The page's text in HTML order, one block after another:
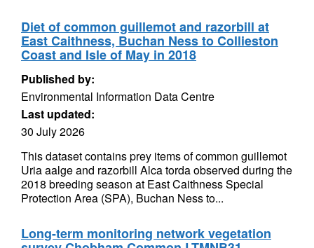
Diet of common guillemot and razorbill at
East Caithness, Buchan Ness to Collieston
Coast and Isle of May in 2018
Published by:
Environmental Information Data Centre
Last updated:
30 July 2026
This dataset contains prey items of common guillemot
Uria aalge and razorbill Alca torda observed during the
2018 breeding season at East Caithness Special
Protection Area (SPA), Buchan Ness to...
Long-term monitoring network vegetation